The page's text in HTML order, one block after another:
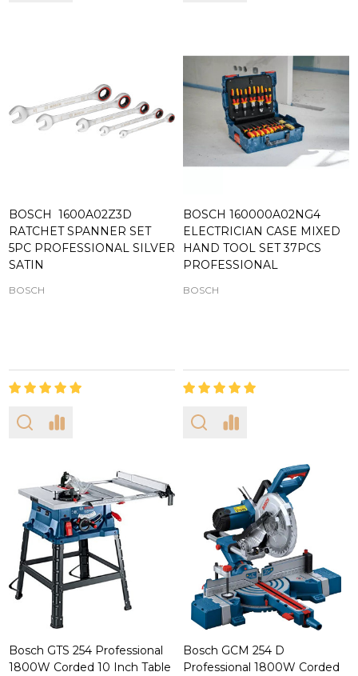
BOSCH 1600A02Z3D
RATCHET SPANNER SET
5PC PROFESSIONAL SILVER
SATIN
BOSCH
BOSCH 160000A02NG4
ELECTRICIAN CASE MIXED
HAND TOOL SET 37PCS
PROFESSIONAL
BOSCH
Bosch GTS 254 Professional
1800W Corded 10 Inch Table
Bosch GCM 254 D
Professional 1800W Corded